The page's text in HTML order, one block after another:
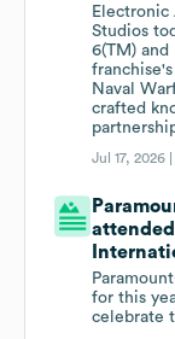
Electronic
Studios
6(TM)
Naval
crafted
Jul 17, 2026
for this
celebrate